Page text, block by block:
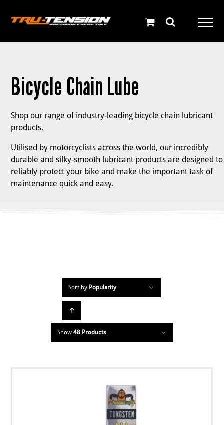
Bicycle Chain Lube
Shop our range of industry-leading bicycle chain lubricant
products.
Utilised by motorcyclists across the world, our incredibly
durable and silky-smooth lubricant products are designed to
reliably protect your bike and make the important task of
maintenance quick and easy.
Sort by Popularity
Show 48 Products